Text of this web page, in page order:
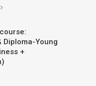
Diploma-Young
+